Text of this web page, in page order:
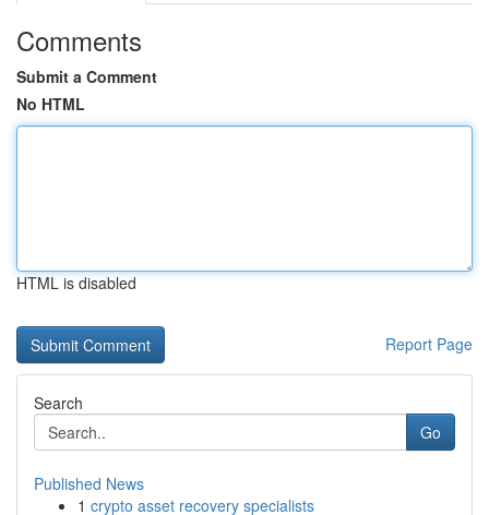
Comments
Submit a Comment
No HTML
HTML is disabled
Report Page
Search
Go
Published News
1 crypto asset recovery specialists